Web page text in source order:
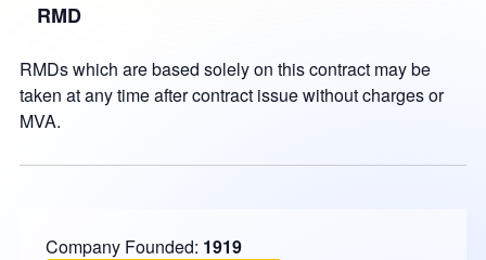
RMD
RMDs which are based solely on this contract may be
taken at any time after contract issue without charges or
MVA.
Company Founded: 1919